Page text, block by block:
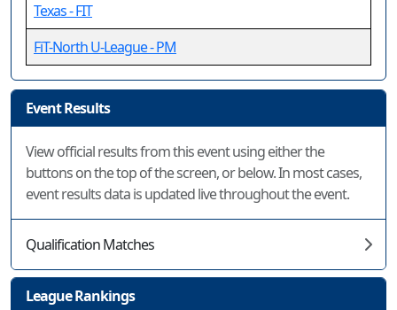
Texas - FIT
FiT-North U-League - PM
Event Results
View official results from this event using either the
buttons on the top of the screen, or below. In most cases,
event results data is updated live throughout the event.
Qualification Matches
League Rankings